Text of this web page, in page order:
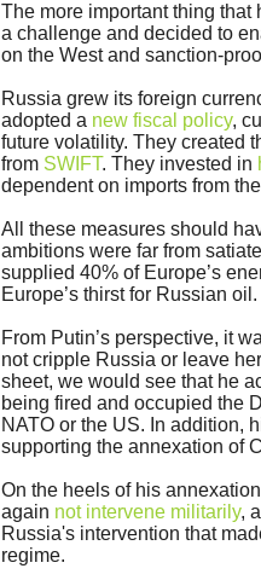
The more important thing that
a challenge and decided to
on the West and sanction-
Russia grew its foreign
adopted a new fiscal policy,
future volatility. They created
from SWIFT. They invested in
dependent on imports from
All these measures should
ambitions were far from
supplied 40% of Europe’s
Europe’s thirst for Russian oil.
From Putin’s perspective, it
not cripple Russia or leave
sheet, we would see that he
being fired and occupied the
NATO or the US. In addition,
supporting the annexation of
On the heels of his
again not intervene militarily,
Russia's intervention that
regime.